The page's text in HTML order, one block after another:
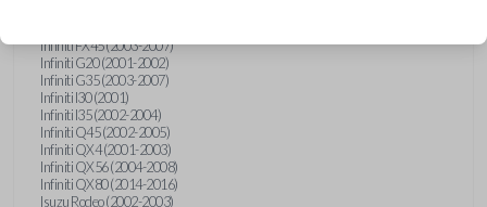
Infiniti FX45 (2003-2007)
Infiniti G20 (2001-2002)
Infiniti G35 (2003-2007)
Infiniti I30 (2001)
Infiniti I35 (2002-2004)
Infiniti Q45 (2002-2005)
Infiniti QX4 (2001-2003)
Infiniti QX56 (2004-2008)
Infiniti QX80 (2014-2016)
Isuzu Rodeo (2002-2003)